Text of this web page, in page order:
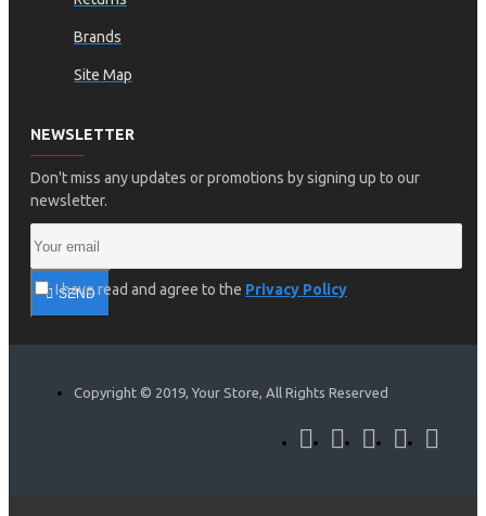
Brands
Site Map
NEWSLETTER
Don't miss any updates or promotions by signing up to our
newsletter.
SEND
I have read and agree to the Privacy Policy
Copyright © 2019, Your Store, All Rights Reserved